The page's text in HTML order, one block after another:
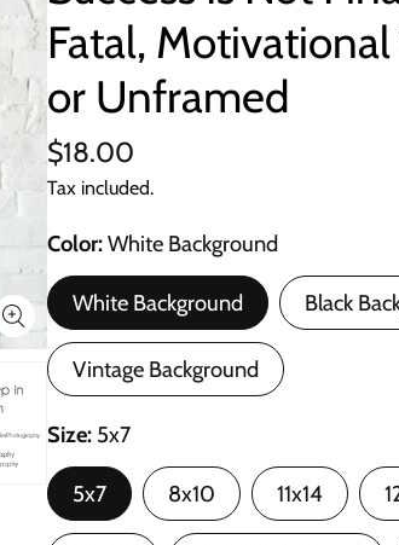
Fatal,
or Unframed
$18.00
Tax included.
Color White Background
White Background Black
Vintage Background
Size 5x7
5x7 8x10 11x14